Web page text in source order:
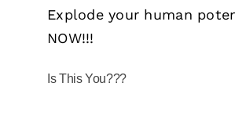
Explode your human
NOW!!!
Is This You???